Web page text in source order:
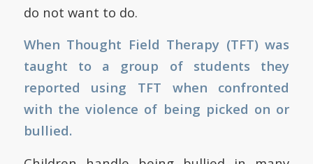
do not want to do.
When Thought Field Therapy (TFT) was
taught to a group of students they
reported using TFT when confronted
with the violence of being picked on or
bullied.